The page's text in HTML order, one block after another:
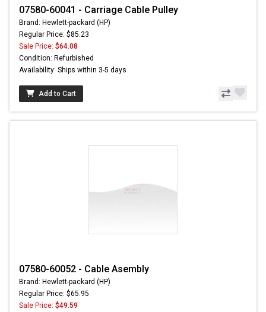
07580-60041 - Carriage Cable Pulley
Brand: Hewlett-packard (HP)
Regular Price: $85.23
Sale Price: $64.08
Condition: Refurbished
Availability: Ships within 3-5 days
Add to Cart
07580-60052 - Cable Asembly
Brand: Hewlett-packard (HP)
Regular Price: $65.95
Sale Price: $49.59